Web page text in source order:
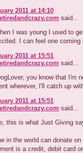
2011 at 14:10
said...
I was young I used to
I can feel one coming
2011 at 15:51
said...
you know that I'm
wherever, I'll catch up
2011 at 15:51
said...
this is what Just Giving
in the world can donate
is a credit, debit card